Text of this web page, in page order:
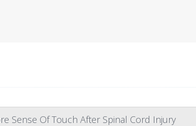
Sense Of Touch After Spinal Cord Injury